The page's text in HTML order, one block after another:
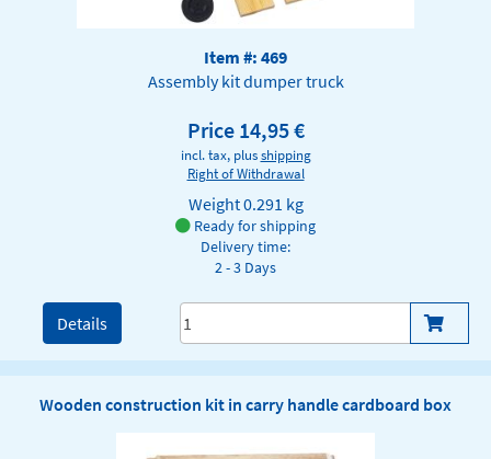
Item #: 469
Assembly kit dumper truck
Price 14,95 €
incl. tax, plusshipping
Right of Withdrawal
Weight0.291 kg
Ready for shipping
Delivery time:
2 - 3 Days
Details
Wooden construction kit in carry handle cardboard box